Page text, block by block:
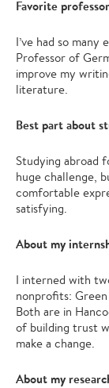
Favorite
I’ve had so
Professor of
improve my
literature.
Best part about
Studying abroad
huge challenge,
comfortable
satisfying.
About my
I interned with
nonprofits:
Both are in
of building trust
make a change.
About my